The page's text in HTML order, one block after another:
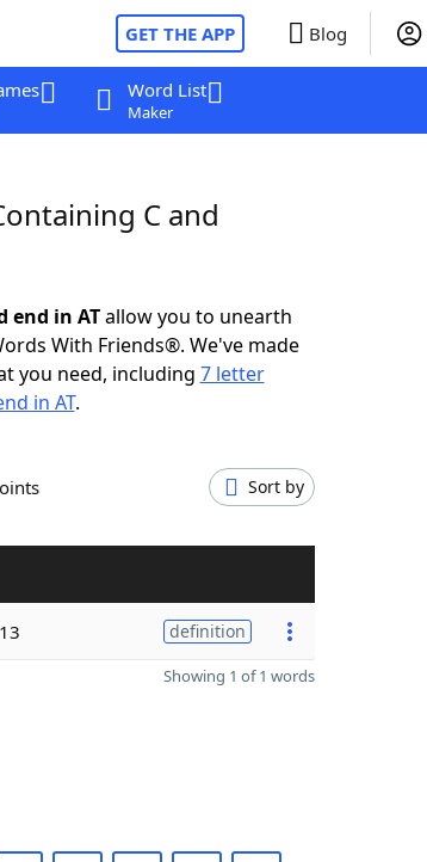
GET THE APP Blog
Word List
Maker
C and
in ATallow you to unearth
With Friends®. We've made
you need, including 7 letter
in AT.
Points Sort by
13 definition
Showing 1 of 1 words